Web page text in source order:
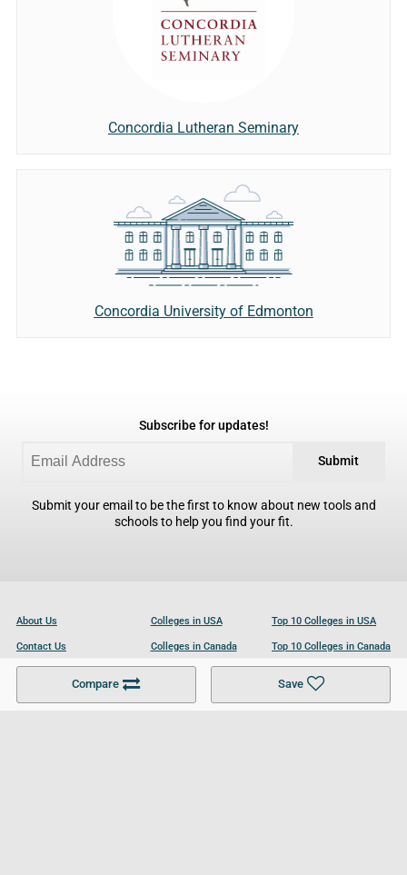
Compare Save
Concordia Lutheran Seminary
Concordia University of Edmonton
Subscribe for updates!
Submit
Submit your email to be the first to know about new tools and
schools to help you find your fit.
About Us
Contact Us
Become a Partner
Colleges in USA
Colleges in Canada
Colleges in UK
Top 10 Colleges in USA
Top 10 Colleges in Canada
Top 10 Colleges in UK